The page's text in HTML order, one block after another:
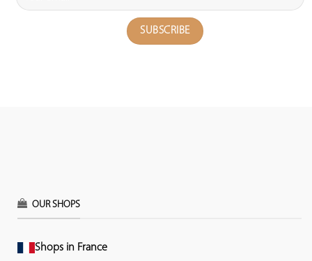
OUR SHOPS
Shops in France